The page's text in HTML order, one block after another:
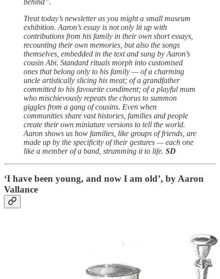
Treat today’s newsletter as you might a small museum
exhibition. Aaron’s essay is not only lit up with
contributions from his family in their own short essays,
recounting their own memories, but also the songs
themselves, embedded in the text and sung by Aaron’s
cousin Abi. Standard rituals morph into customised
ones that belong only to his family — of a charming
uncle artistically slicing his meat; of a grandfather
committed to his favourite condiment; of a playful mum
who mischievously repeats the chorus to summon
giggles from a gang of cousins. Even when
communities share vast histories, families and people
create their own miniature versions to tell the world.
Aaron shows us how families, like groups of friends, are
made up by the specificity of their gestures — each one
like a member of a band, strumming it to life. SD
‘I have been young, and now I am old’, by Aaron
Vallance